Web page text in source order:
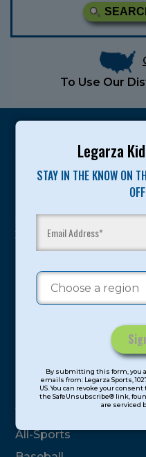
Legarza
STAY IN THE KNOW ON
Contact
Use.
this
By submitting this form, you
emails from: Legarza Sports,
US. You can revoke your
the SafeUnsubscribe® link,
are serviced
To Use Our
Legarza programs give
sport and life. Since
youth have experienced
proven and tested
Camps
Program
Basketball
Volleyball
All-Sports